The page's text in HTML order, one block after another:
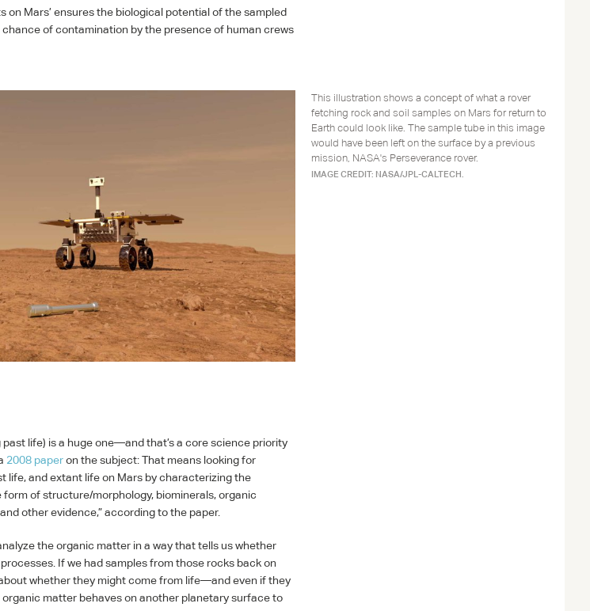
on Mars’ ensures the biological potential of the sampled
of contamination by the presence of human crews
This illustration shows a concept of what a rover
fetching rock and soil samples on Mars for return to
Earth could look like. The sample tube in this image
would have been left on the surface by a previous
mission, NASA's Perseverance rover.
IMAGE CREDIT: NASA/JPL-CALTECH.
life) is a huge one—and that’s a core science priority
2008 paperon the subject: That means looking for
life, and extant life on Mars by characterizing the
of structure/morphology, biominerals, organic
other evidence,” according to the paper.
the organic matter in a way that tells us whether
If we had samples from those rocks back on
whether they might come from life—and even if they
organic matter behaves on another planetary surface to